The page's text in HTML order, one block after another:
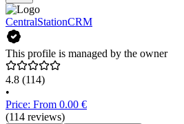
CentralStationCRM
This profile is managed by the owner
4.8 (114)
•
Price: From 0.00 €
(114 reviews)